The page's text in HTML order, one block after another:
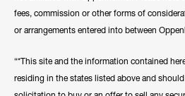
fees, commission or other forms of
or arrangements entered into between
“*This site and the information contained
residing in the states listed above and